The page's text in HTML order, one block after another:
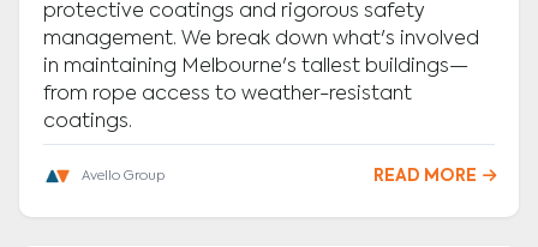
protective coatings and rigorous safety
management. We break down what's involved
in maintaining Melbourne's tallest buildings—
from rope access to weather-resistant
coatings.
Avello Group READ MORE 